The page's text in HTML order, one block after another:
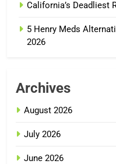
California’s Deadliest
5 Henry Meds
2026
Archives
August 2026
July 2026
June 2026